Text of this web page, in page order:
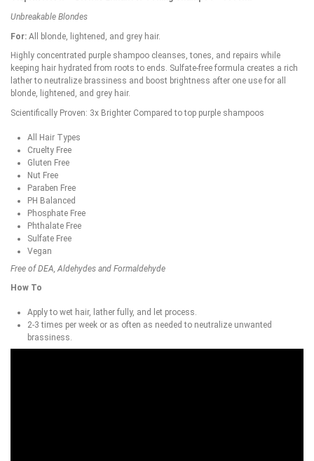
Unbreakable Blondes
For: All blonde, lightened, and grey hair.
Highly concentrated purple shampoo cleanses, tones, and repairs while
keeping hair hydrated from roots to ends. Sulfate-free formula creates a rich
lather to neutralize brassiness and boost brightness after one use for all
blonde, lightened, and grey hair.
Scientifically Proven: 3x Brighter Compared to top purple shampoos
All Hair Types
Cruelty Free
Gluten Free
Nut Free
Paraben Free
PH Balanced
Phosphate Free
Phthalate Free
Sulfate Free
Vegan
Free of DEA, Aldehydes and Formaldehyde
How To
Apply to wet hair, lather fully, and let process.
2-3 times per week or as often as needed to neutralize unwanted
brassiness.